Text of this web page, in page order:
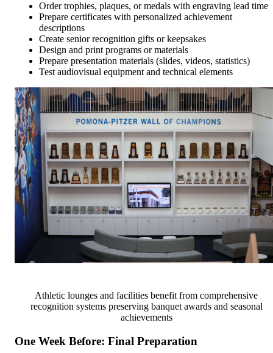
Order trophies, plaques, or medals with engraving lead time
Prepare certificates with personalized achievement
descriptions
Create senior recognition gifts or keepsakes
Design and print programs or materials
Prepare presentation materials (slides, videos, statistics)
Test audiovisual equipment and technical elements
Athletic lounges and facilities benefit from comprehensive
recognition systems preserving banquet awards and seasonal
achievements
One Week Before: Final Preparation